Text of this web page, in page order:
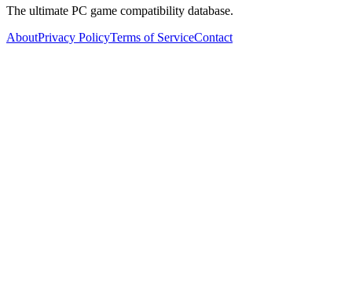
The ultimate PC game compatibility database.
AboutPrivacy PolicyTerms of ServiceContact